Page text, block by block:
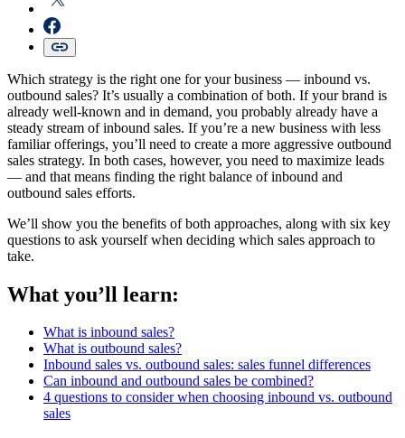
Which strategy is the right one for your business — inbound vs.
outbound sales? It’s usually a combination of both. If your brand is
already well-known and in demand, you probably already have a
steady stream of inbound sales. If you’re a new business with less
familiar offerings, you’ll need to create a more aggressive outbound
sales strategy. In both cases, however, you need to maximize leads
— and that means finding the right balance of inbound and
outbound sales efforts.
We’ll show you the benefits of both approaches, along with six key
questions to ask yourself when deciding which sales approach to
take.
What you’ll learn:
What is inbound sales?
What is outbound sales?
Inbound sales vs. outbound sales: sales funnel differences
Can inbound and outbound sales be combined?
4 questions to consider when choosing inbound vs. outbound
sales